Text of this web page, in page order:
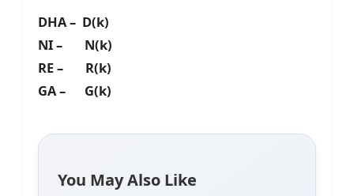
DHA – D(k)
NI – N(k)
RE – R(k)
GA – G(k)
You May Also Like